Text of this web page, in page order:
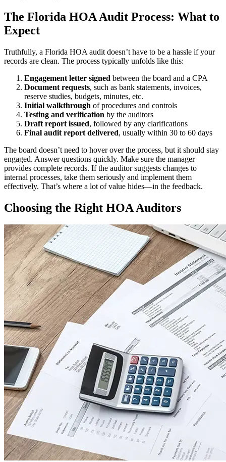
The Florida HOA Audit Process: What to
Expect
Truthfully, a Florida HOA audit doesn’t have to be a hassle if your
records are clean. The process typically unfolds like this:
Engagement letter signed between the board and a CPA
Document requests, such as bank statements, invoices,
reserve studies, budgets, minutes, etc.
Initial walkthrough of procedures and controls
Testing and verification by the auditors
Draft report issued, followed by any clarifications
Final audit report delivered, usually within 30 to 60 days
The board doesn’t need to hover over the process, but it should stay
engaged. Answer questions quickly. Make sure the manager
provides complete records. If the auditor suggests changes to
internal processes, take them seriously and implement them
effectively. That’s where a lot of value hides—in the feedback.
Choosing the Right HOA Auditors